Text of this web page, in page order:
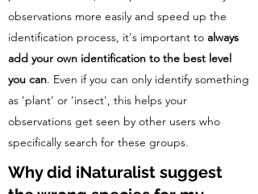
observations more easily and speed up the
identification process, it's important to always
add your own identification to the best level
you can. Even if you can only identify something
as 'plant' or 'insect', this helps your
observations get seen by other users who
specifically search for these groups.
Why did iNaturalist suggest